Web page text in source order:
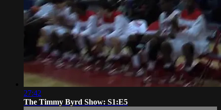
27:42
The Timmy Byrd Show: S1:E5